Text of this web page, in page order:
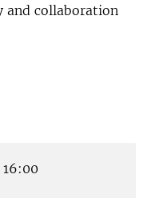
collaboration